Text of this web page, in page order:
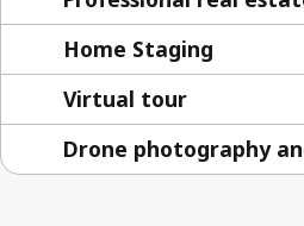
Home Staging
Virtual tour
Drone photography